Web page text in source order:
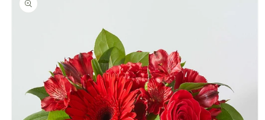
information